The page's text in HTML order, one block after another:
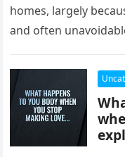
homes, largely
and often